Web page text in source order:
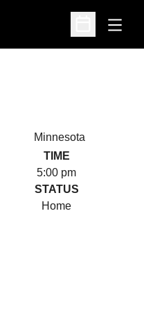
Open
Open
Minnesota
TIME
5:00 pm
STATUS
Home